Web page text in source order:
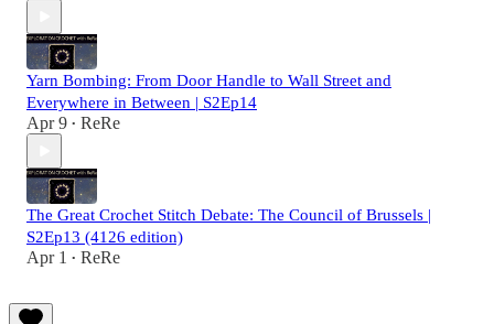
Yarn Bombing: From Door Handle to Wall Street and
Everywhere in Between | S2Ep14
Apr 9 • ReRe
The Great Crochet Stitch Debate: The Council of Brussels |
S2Ep13 (4126 edition)
Apr 1 • ReRe